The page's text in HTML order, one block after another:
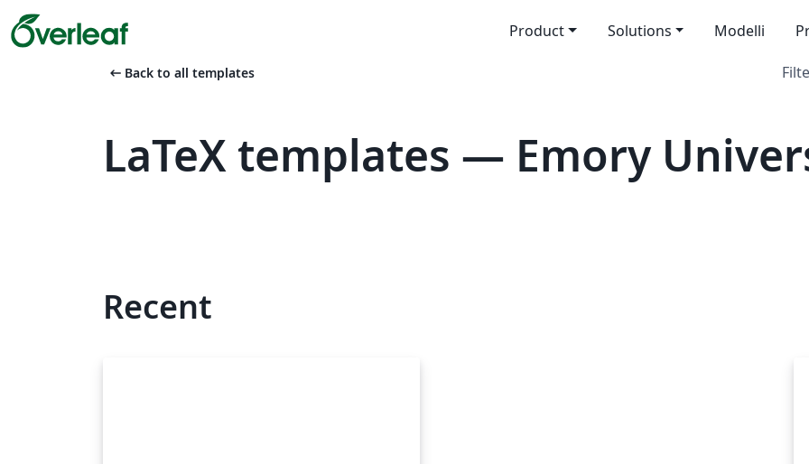
Product Solutions Modelli
arrow_left_alt Back to all templates
LaTeX templates — Emory
Recent